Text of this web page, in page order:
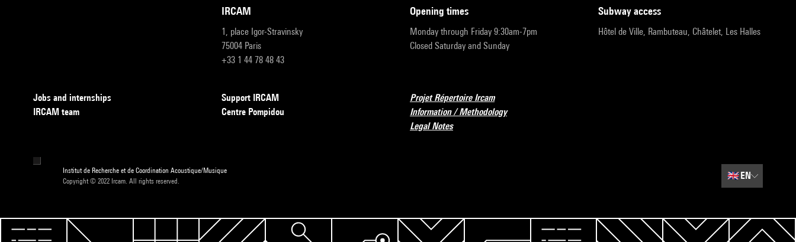
IRCAM
1, place Igor-Stravinsky
75004 Paris
+33 1 44 78 48 43
opening times
Monday through Friday 9:30am-7pm
Closed Saturday and Sunday
subway access
Hôtel de Ville, Rambuteau, Châtelet, Les Halles
Jobs and internships
IRCAM team
Support IRCAM
Centre Pompidou
Projet Répertoire Ircam
Information / Methodology
Legal Notes
Institut de Recherche et de Coordination Acoustique/Musique
Copyright © 2022 Ircam. All rights reserved.
🇬🇧EN